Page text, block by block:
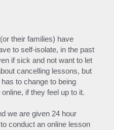
their families) have
to self-isolate, in the past
if sick and not want to let
cancelling lessons, but
to change to being
if they feel up to it.
we are given 24 hour
conduct an online lesson